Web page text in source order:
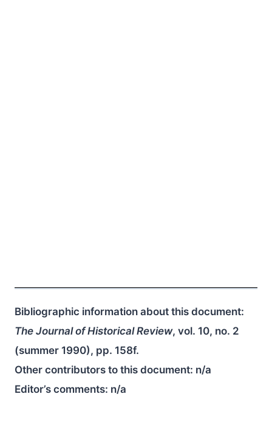
Bibliographic information about this document:
The Journal of Historical Review, vol. 10, no. 2
(summer 1990), pp. 158f.
Other contributors to this document: n/a
Editor’s comments: n/a